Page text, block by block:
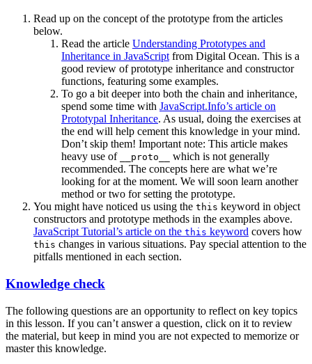
Read up on the concept of the prototype from the articles
below.
Read the article Understanding Prototypes and
Inheritance in JavaScript from Digital Ocean. This is a
good review of prototype inheritance and constructor
functions, featuring some examples.
To go a bit deeper into both the chain and inheritance,
spend some time with JavaScript.Info’s article on
Prototypal Inheritance. As usual, doing the exercises at
the end will help cement this knowledge in your mind.
Don’t skip them! Important note: This article makes
heavy use of
__proto__
which is not generally
recommended. The concepts here are what we’re
looking for at the moment. We will soon learn another
method or two for setting the prototype.
You might have noticed us using the this keyword in object
constructors and prototype methods in the examples above.
JavaScript Tutorial’s article on the this keyword covers how
this changes in various situations. Pay special attention to the
pitfalls mentioned in each section.
Knowledge check
The following questions are an opportunity to reflect on key topics
in this lesson. If you can’t answer a question, click on it to review
the material, but keep in mind you are not expected to memorize or
master this knowledge.